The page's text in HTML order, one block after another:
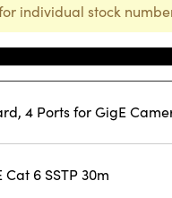
individual stock
4 Ports for GigE
6 SSTP 30m